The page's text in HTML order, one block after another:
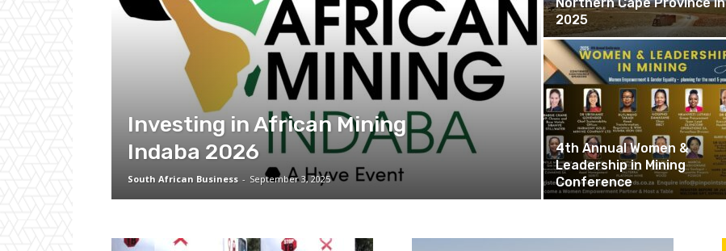
Investing in African Mining
Indaba 2026
South African Business - September 3, 2025
2025
4th Annual Women &
Leadership in Mining
Conference